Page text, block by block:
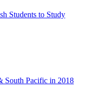
Students to Study
South Pacific in 2018